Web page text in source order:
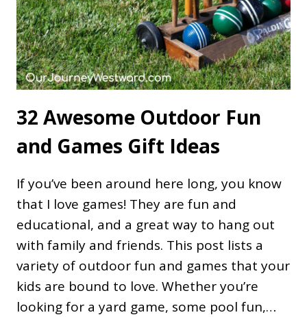
32 Awesome Outdoor Fun
and Games Gift Ideas
If you’ve been around here long, you know
that I love games! They are fun and
educational, and a great way to hang out
with family and friends. This post lists a
variety of outdoor fun and games that your
kids are bound to love. Whether you’re
looking for a yard game, some pool fun,…